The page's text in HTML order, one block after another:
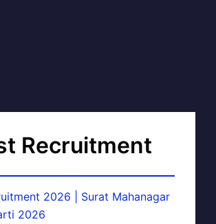
Recruitment
2026 | Surat Mahanagar
2026